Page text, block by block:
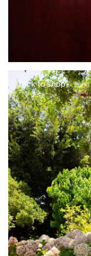
Click to shop